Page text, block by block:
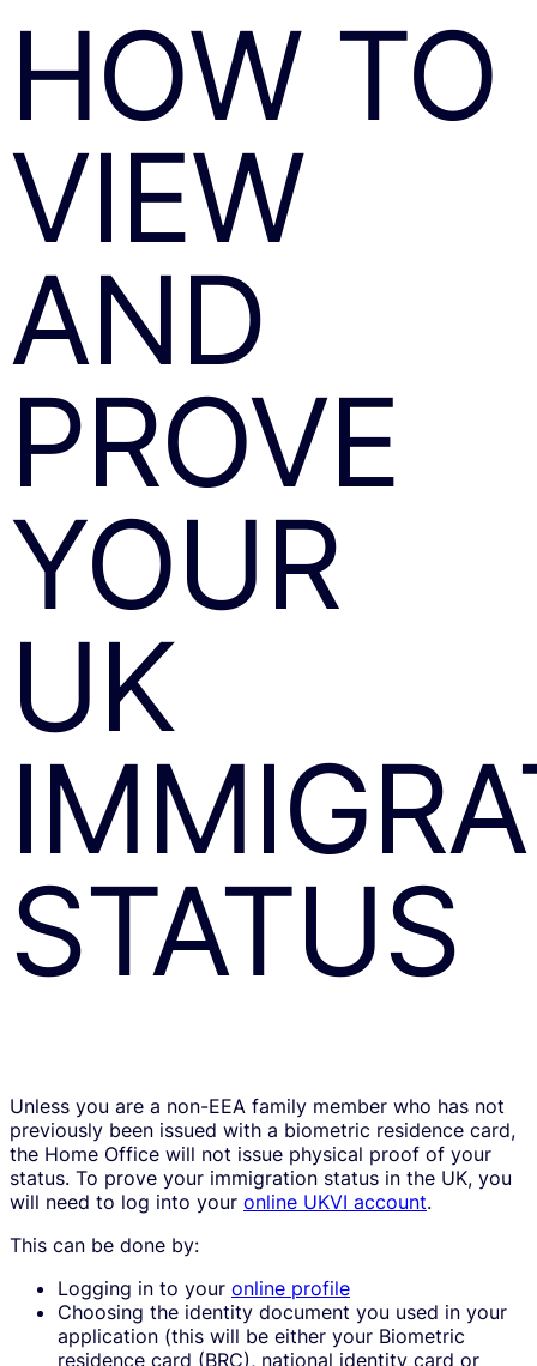
HOW TO
VIEW
AND
PROVE
YOUR
UK
STATUS
Unless you are a non-EEA family member who has not
previously been issued with a biometric residence card,
the Home Office will not issue physical proof of your
status. To prove your immigration status in the UK, you
will need to log into your online UKVI account.
This can be done by:
Logging in to your online profile
Choosing the identity document you used in your
application (this will be either your Biometric
residence card (BRC), national identity card or